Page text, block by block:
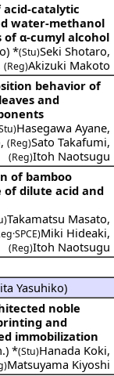
catalytic
water-methanol
α-cumyl alcohol
) *(Stu)Seki Shotaro,
(Reg)Akizuki Makoto
behavior of
and
Hasegawa Ayane,
, (Reg)Sato Takafumi,
(Reg)Itoh Naotsugu
of bamboo
of dilute acid and
Takamatsu Masato,
Miki Hideaki,
(Reg)Itoh Naotsugu
Yasuhiko)
noble
and
immobilization
) *(Stu)Hanada Koki,
Matsuyama Kiyoshi